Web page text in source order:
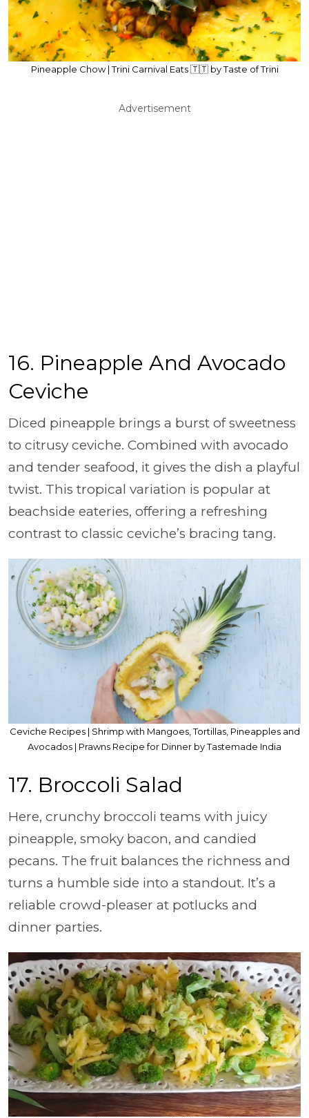
Pineapple Chow | Trini Carnival Eats 🇹🇹 by Taste of Trini
Advertisement
16. Pineapple And Avocado
Ceviche
Diced pineapple brings a burst of sweetness
to citrusy ceviche. Combined with avocado
and tender seafood, it gives the dish a playful
twist. This tropical variation is popular at
beachside eateries, offering a refreshing
contrast to classic ceviche’s bracing tang.
Ceviche Recipes | Shrimp with Mangoes, Tortillas, Pineapples and
Avocados | Prawns Recipe for Dinner by Tastemade India
17. Broccoli Salad
Here, crunchy broccoli teams with juicy
pineapple, smoky bacon, and candied
pecans. The fruit balances the richness and
turns a humble side into a standout. It’s a
reliable crowd-pleaser at potlucks and
dinner parties.